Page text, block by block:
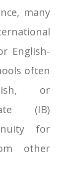
many
English-
often
or
(IB)
for
other